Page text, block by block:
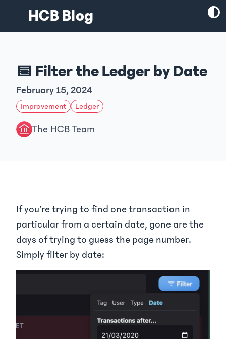
HCB Blog
📅 Filter the Ledger by Date
February 15, 2024
Improvement Ledger
The HCB Team
If you’re trying to find one transaction in
particular from a certain date, gone are the
days of trying to guess the page number.
Simply filter by date: